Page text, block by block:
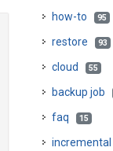
how-to 95
restore 93
cloud 55
backup job
faq 15